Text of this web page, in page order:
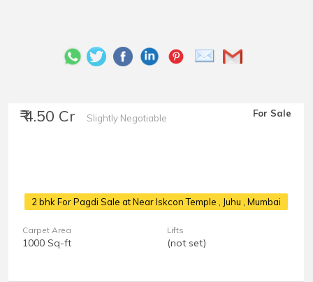
₹ 4.50 Cr Slightly Negotiable For Sale
2 bhk For Pagdi Sale at Near Iskcon Temple , Juhu , Mumbai
Carpet Area
1000 Sq-ft
Lifts
(not set)